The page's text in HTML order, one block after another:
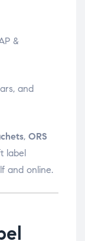
&
and
, ORS
label
and online.